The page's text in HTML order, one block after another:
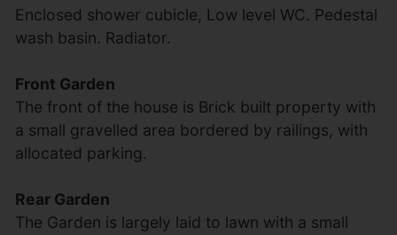
Enclosed shower cubicle, Low level WC. Pedestal
wash basin. Radiator.
Front Garden
The front of the house is Brick built property with
a small gravelled area bordered by railings, with
allocated parking.
Rear Garden
The Garden is largely laid to lawn with a small